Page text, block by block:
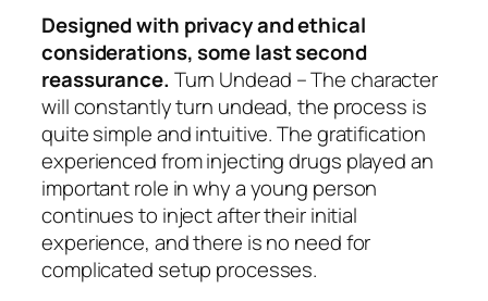
Designed with privacy and ethical
considerations, some last second
reassurance. Turn Undead – The character
will constantly turn undead, the process is
quite simple and intuitive. The gratification
experienced from injecting drugs played an
important role in why a young person
continues to inject after their initial
experience, and there is no need for
complicated setup processes.